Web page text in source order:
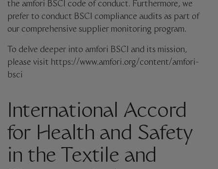
the amfori BSCI code of conduct. Furthermore, we
prefer to conduct BSCI compliance audits as part of
our comprehensive supplier monitoring program.
To delve deeper into amfori BSCI and its mission,
please visit https://www.amfori.org/content/amfori-
bsci
International Accord
for Health and Safety
in the Textile and